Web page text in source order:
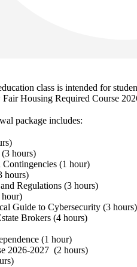
class is intended for
Housing Required Course
package includes:
hours)
(1 hour)
hours)
Regulations (3 hours)
hour)
Guide to Cybersecurity (3 hours)
Brokers (4 hours)
(1 hour)
2026-2027 (2 hours)